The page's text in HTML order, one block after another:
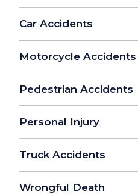
Car Accidents
Motorcycle Accidents
Pedestrian Accidents
Personal Injury
Truck Accidents
Wrongful Death